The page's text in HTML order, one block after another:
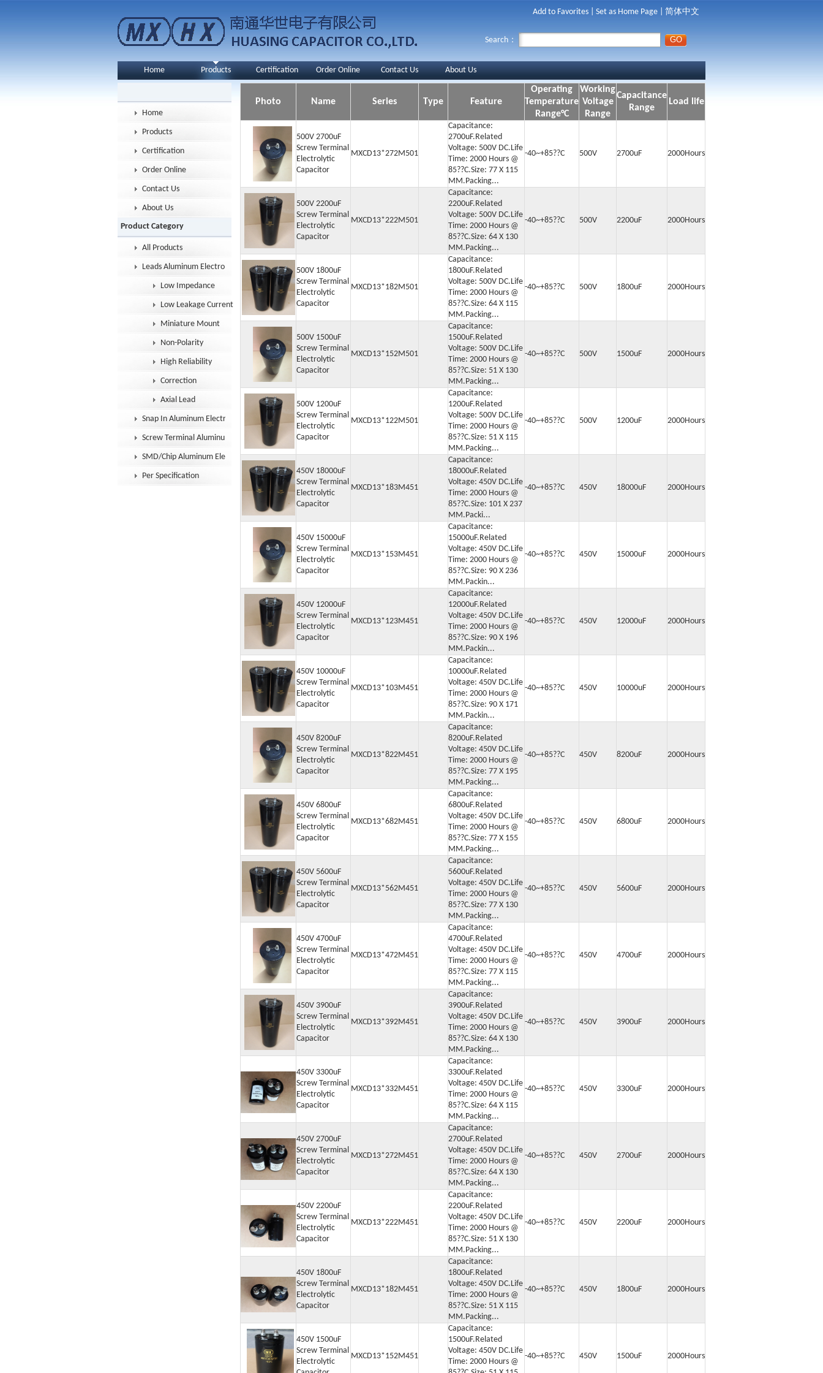
Add to Favorites Set as Home Page 简体中文
Search：
Home Products Certification Order Online Contact Us About Us
Home
Products
Certification
Order Online
Contact Us
About Us
Product Category
All Products
Leads Aluminum Electrolytic Capacitor
Low Impedance
Low Leakage Current
Miniature Mount
Non-Polarity
High Reliability
Correction
Axial Lead
Snap In Aluminum Electrolytic Capacitor
Screw Terminal Aluminum Electrolytic Capacitor
SMD/Chip Aluminum Electrolytic Capacitor
Per Specification
Photo Name Series Type Feature
Operating
Temperature
Range°C
Working
Voltage
Range
Capacitance
Range
Load life
500V 2700uF
Screw Terminal
Electrolytic
Capacitor
MXCD13*272M501
Capacitance:
2700uF.Related
Voltage: 500V DC.Life
Time: 2000 Hours @
85??C.Size: 77 X 115
MM.Packing...
-40~+85??C 500V 2700uF 2000Hours
500V 2200uF
Screw Terminal
Electrolytic
Capacitor
MXCD13*222M501
Capacitance:
2200uF.Related
Voltage: 500V DC.Life
Time: 2000 Hours @
85??C.Size: 64 X 130
MM.Packing...
-40~+85??C 500V 2200uF 2000Hours
500V 1800uF
Screw Terminal
Electrolytic
Capacitor
MXCD13*182M501
Capacitance:
1800uF.Related
Voltage: 500V DC.Life
Time: 2000 Hours @
85??C.Size: 64 X 115
MM.Packing...
-40~+85??C 500V 1800uF 2000Hours
500V 1500uF
Screw Terminal
Electrolytic
Capacitor
MXCD13*152M501
Capacitance:
1500uF.Related
Voltage: 500V DC.Life
Time: 2000 Hours @
85??C.Size: 51 X 130
MM.Packing...
-40~+85??C 500V 1500uF 2000Hours
500V 1200uF
Screw Terminal
Electrolytic
Capacitor
MXCD13*122M501
Capacitance:
1200uF.Related
Voltage: 500V DC.Life
Time: 2000 Hours @
85??C.Size: 51 X 115
MM.Packing...
-40~+85??C 500V 1200uF 2000Hours
450V 18000uF
Screw Terminal
Electrolytic
Capacitor
MXCD13*183M451
Capacitance:
18000uF.Related
Voltage: 450V DC.Life
Time: 2000 Hours @
85??C.Size: 101 X 237
MM.Packi...
-40~+85??C 450V 18000uF 2000Hours
450V 15000uF
Screw Terminal
Electrolytic
Capacitor
MXCD13*153M451
Capacitance:
15000uF.Related
Voltage: 450V DC.Life
Time: 2000 Hours @
85??C.Size: 90 X 236
MM.Packin...
-40~+85??C 450V 15000uF 2000Hours
450V 12000uF
Screw Terminal
Electrolytic
Capacitor
MXCD13*123M451
Capacitance:
12000uF.Related
Voltage: 450V DC.Life
Time: 2000 Hours @
85??C.Size: 90 X 196
MM.Packin...
-40~+85??C 450V 12000uF 2000Hours
450V 10000uF
Screw Terminal
Electrolytic
Capacitor
MXCD13*103M451
Capacitance:
10000uF.Related
Voltage: 450V DC.Life
Time: 2000 Hours @
85??C.Size: 90 X 171
MM.Packin...
-40~+85??C 450V 10000uF 2000Hours
450V 8200uF
Screw Terminal
Electrolytic
Capacitor
MXCD13*822M451
Capacitance:
8200uF.Related
Voltage: 450V DC.Life
Time: 2000 Hours @
85??C.Size: 77 X 195
MM.Packing...
-40~+85??C 450V 8200uF 2000Hours
450V 6800uF
Screw Terminal
Electrolytic
Capacitor
MXCD13*682M451
Capacitance:
6800uF.Related
Voltage: 450V DC.Life
Time: 2000 Hours @
85??C.Size: 77 X 155
MM.Packing...
-40~+85??C 450V 6800uF 2000Hours
450V 5600uF
Screw Terminal
Electrolytic
Capacitor
MXCD13*562M451
Capacitance:
5600uF.Related
Voltage: 450V DC.Life
Time: 2000 Hours @
85??C.Size: 77 X 130
MM.Packing...
-40~+85??C 450V 5600uF 2000Hours
450V 4700uF
Screw Terminal
Electrolytic
Capacitor
MXCD13*472M451
Capacitance:
4700uF.Related
Voltage: 450V DC.Life
Time: 2000 Hours @
85??C.Size: 77 X 115
MM.Packing...
-40~+85??C 450V 4700uF 2000Hours
450V 3900uF
Screw Terminal
Electrolytic
Capacitor
MXCD13*392M451
Capacitance:
3900uF.Related
Voltage: 450V DC.Life
Time: 2000 Hours @
85??C.Size: 64 X 130
MM.Packing...
-40~+85??C 450V 3900uF 2000Hours
450V 3300uF
Screw Terminal
Electrolytic
Capacitor
MXCD13*332M451
Capacitance:
3300uF.Related
Voltage: 450V DC.Life
Time: 2000 Hours @
85??C.Size: 64 X 115
MM.Packing...
-40~+85??C 450V 3300uF 2000Hours
450V 2700uF
Screw Terminal
Electrolytic
Capacitor
MXCD13*272M451
Capacitance:
2700uF.Related
Voltage: 450V DC.Life
Time: 2000 Hours @
85??C.Size: 64 X 130
MM.Packing...
-40~+85??C 450V 2700uF 2000Hours
450V 2200uF
Screw Terminal
Electrolytic
Capacitor
MXCD13*222M451
Capacitance:
2200uF.Related
Voltage: 450V DC.Life
Time: 2000 Hours @
85??C.Size: 51 X 130
MM.Packing...
-40~+85??C 450V 2200uF 2000Hours
450V 1800uF
Screw Terminal
Electrolytic
Capacitor
MXCD13*182M451
Capacitance:
1800uF.Related
Voltage: 450V DC.Life
Time: 2000 Hours @
85??C.Size: 51 X 115
MM.Packing...
-40~+85??C 450V 1800uF 2000Hours
450V 1500uF
Screw Terminal
Electrolytic
MXCD13*152M451
Capacitance:
1500uF.Related
Voltage: 450V DC.Life
Time: 2000 Hours @
-40~+85??C 450V 1500uF 2000Hours